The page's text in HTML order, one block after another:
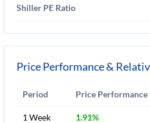
Shiller PE Ratio
Price Performance &
Period Price Performance
1 Week 1.91%